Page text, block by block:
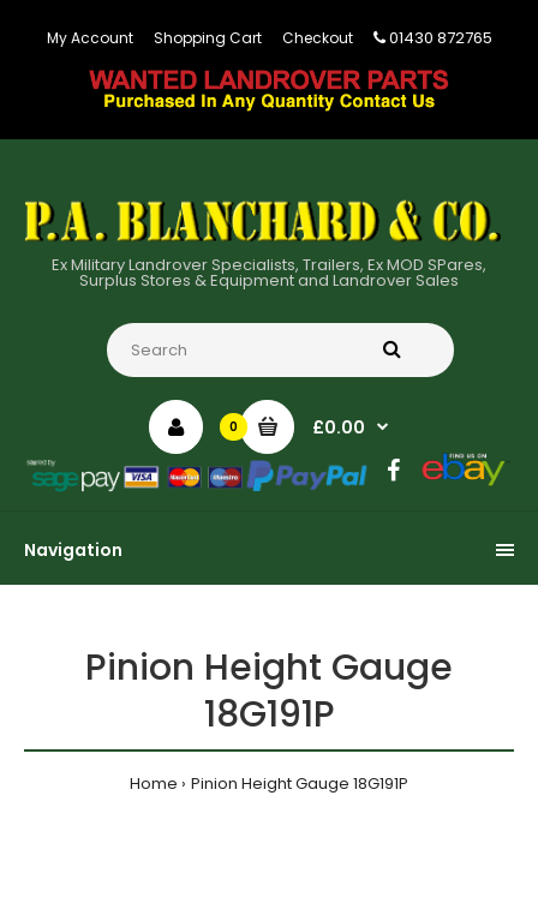
My Account Shopping Cart Checkout 01430 872765
Ex Military Landrover Specialists, Trailers, Ex MOD SPares,
Surplus Stores & Equipment and Landrover Sales
0 £0.00
Navigation
Pinion Height Gauge
18G191P
Home Pinion Height Gauge 18G191P